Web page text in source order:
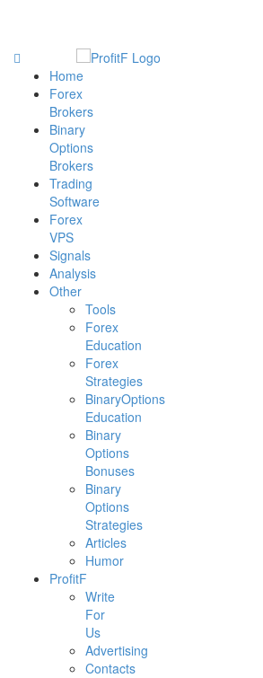
Home
Forex
Brokers
Binary
Options
Brokers
Trading
Software
Forex
VPS
Signals
Analysis
Other
Tools
Forex
Education
Forex
Strategies
BinaryOptions
Education
Binary
Options
Bonuses
Binary
Options
Strategies
Articles
Humor
ProfitF
Write
For
Us
Advertising
Contacts